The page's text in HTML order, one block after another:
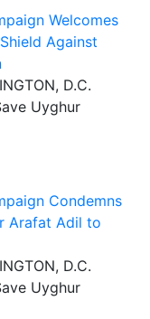
Welcomes
Against
D.C.
Uyghur
Condemns
Arafat Adil to
D.C.
Uyghur